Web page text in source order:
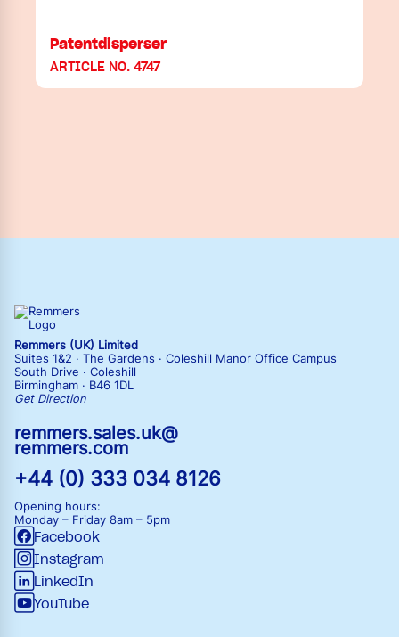
Patentdisperser
ARTICLE NO. 4747
Remmers (UK) Limited
Suites 1&2 · The Gardens · Coleshill Manor Office Campus
South Drive · Coleshill
Birmingham · B46 1DL
Get Direction
remmers.sales.uk@
remmers.com
+44 (0) 333 034 8126
Opening hours:
Monday – Friday 8am – 5pm
Facebook
Instagram
LinkedIn
YouTube